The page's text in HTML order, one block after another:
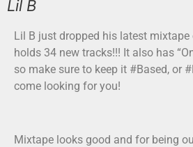
Lil B
Lil B just dropped his latest
holds 34 new tracks!!! It also has
so make sure to keep it #Based, or
come looking for you!
Mixtape looks good and for being